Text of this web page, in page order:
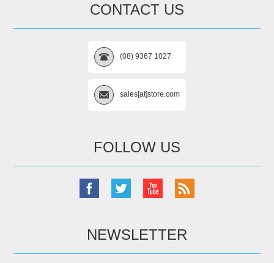
CONTACT US
(08) 9367 1027
sales[at]store.com
FOLLOW US
NEWSLETTER